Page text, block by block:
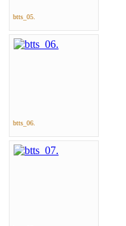
btts_05.
btts_06.